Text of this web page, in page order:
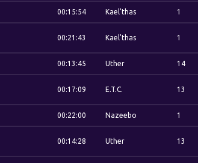
00:15:54 Kael'thas 1
00:21:43 Kael'thas 1
00:13:45 Uther 14
00:17:09 E.T.C. 13
00:22:00 Nazeebo 1
00:14:28 Uther 13